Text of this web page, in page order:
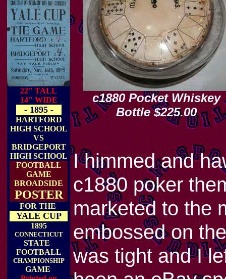
22" TALL
14" WIDE
- 1895 -
HARTFORD
HIGH SCHOOL
VS
BRIDGEPORT
HIGH SCHOOL
FOOTBALL
GAME
BROADSIDE
POSTER
FOR THE
YALE CUP
1895
CONNECTICUT
STATE
FOOTBALL
CHAMPIONSHIP
GAME
c1880 Pocket Whiskey
Bottle $225.00
I himmed and
c1880 poker
marketed to the
embossed on
was tight and I